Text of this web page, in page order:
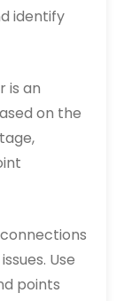
identify
is an
on the
Use
points